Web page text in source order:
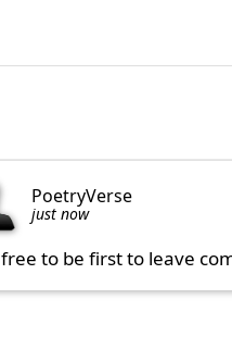
PoetryVerse
just now
free to be first to leave